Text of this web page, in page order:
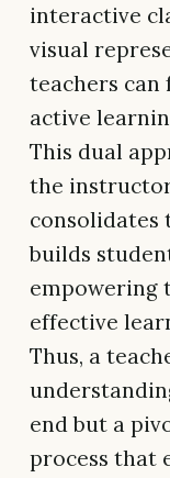
interactive
visual
teachers
active
This dual
the
consolidates
builds
empowering
effective
Thus, a
end but a
process that